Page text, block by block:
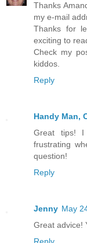
Thanks
my e-mail
Thanks for
exciting to
Check my
kiddos.
Reply
Handy Man,
Great tips!
frustrating
question!
Reply
Jenny May
Great advice!